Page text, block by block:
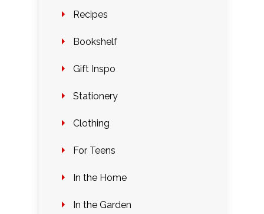
Recipes
Bookshelf
Gift Inspo
Stationery
Clothing
For Teens
In the Home
In the Garden